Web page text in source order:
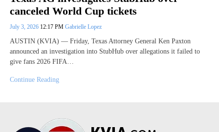
canceled World Cup tickets
July 3, 2026 12:17 PM Gabrielle Lopez
AUSTIN (KVIA) — Friday, Texas Attorney General Ken Paxton
announced an investigation into StubHub over allegations it failed to
give fans 2026 FIFA…
Continue Reading